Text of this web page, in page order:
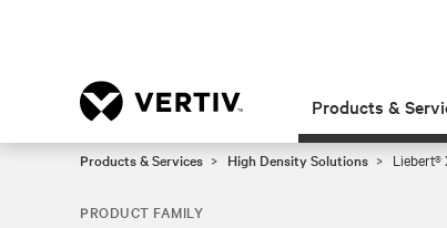
Products &
Products & Services High Density Solutions Liebert®
PRODUCT FAMILY